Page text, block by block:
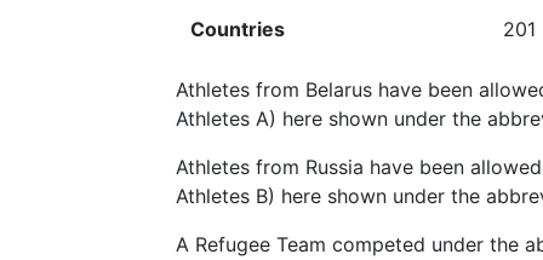
Countries 201
Athletes from Belarus have been
Athletes A) here shown under the
Athletes from Russia have been
Athletes B) here shown under the
A Refugee Team competed under the